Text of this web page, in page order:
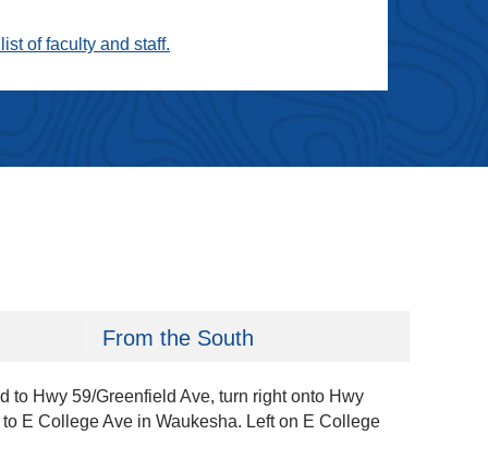
of faculty and staff.
From the South
to Hwy 59/Greenfield Ave, turn right onto Hwy
E College Ave in Waukesha. Left on E College